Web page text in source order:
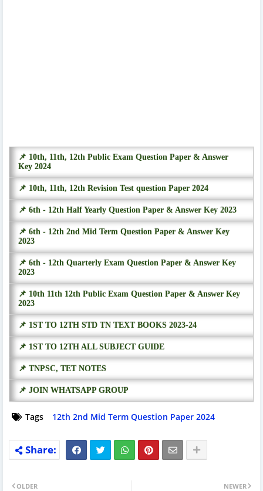
📌 10th, 11th, 12th Public Exam Question Paper & Answer
Key 2024
📌 10th, 11th, 12th Revision Test question Paper 2024
📌 6th - 12th Half Yearly Question Paper & Answer Key 2023
📌 6th - 12th 2nd Mid Term Question Paper & Answer Key
2023
📌 6th - 12th Quarterly Exam Question Paper & Answer Key
2023
📌 10th 11th 12th Public Exam Question Paper & Answer Key
2023
📌 1ST TO 12TH STD TN TEXT BOOKS 2023-24
📌 1ST TO 12TH ALL SUBJECT GUIDE
📌 TNPSC, TET NOTES
📌 JOIN WHATSAPP GROUP
Tags 12th 2nd Mid Term Question Paper 2024
NEWER
OLDER